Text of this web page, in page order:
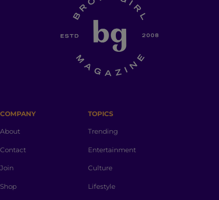
COMPANY
About
Contact
Join
Shop
TOPICS
Trending
Entertainment
Culture
Lifestyle